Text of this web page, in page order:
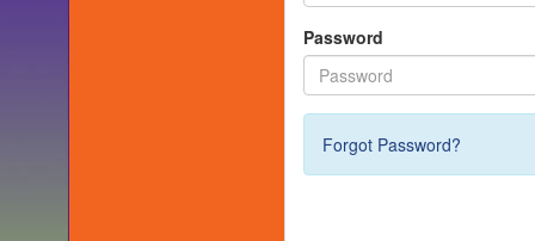
Password
Forgot Password?